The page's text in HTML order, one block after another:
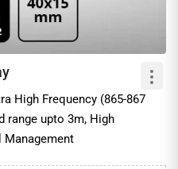
High Frequency (865-867
range upto 3m, High
Management